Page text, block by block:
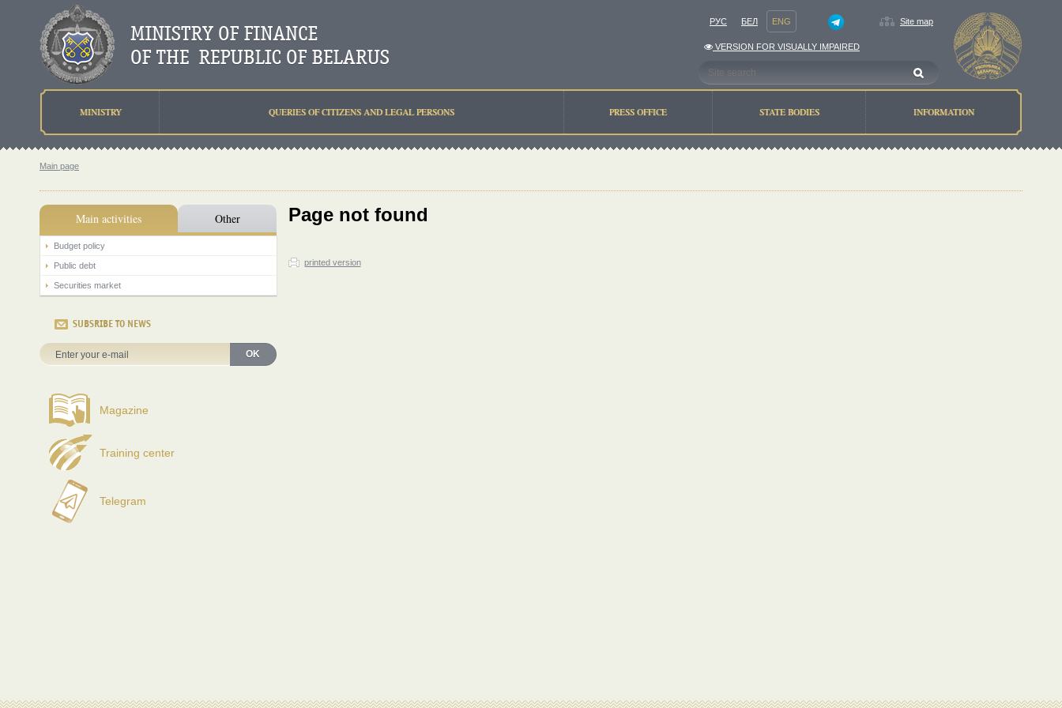
РУС БЕЛ ENG Site map
VERSION FOR VISUALLY IMPAIRED
MINISTRY QUERIES OF CITIZENS AND LEGAL PERSONS PRESS OFFICE STATE BODIES INFORMATION
Main page
Main activities Other
Budget policy
Public debt
Securities market
SUBSRIBE TO NEWS
OK
Magazine
Training center
Telegram
Page not found
printed version